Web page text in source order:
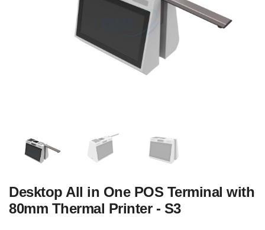
Desktop All in One POS Terminal with
80mm Thermal Printer - S3